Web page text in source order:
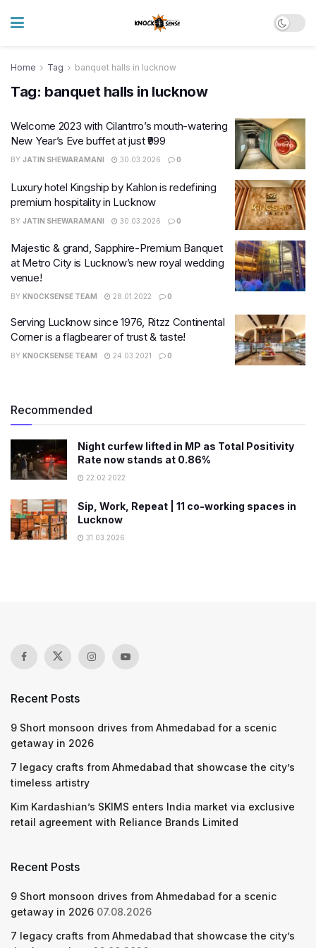
Home Tag banquet halls in lucknow
Tag: banquet halls in lucknow
Welcome 2023 with Cilantrro’s mouth-watering
New Year’s Eve buffet at just ₹999
BY JATIN SHEWARAMANI 30.03.2026 0
Luxury hotel Kingship by Kahlon is redefining
premium hospitality in Lucknow
BY JATIN SHEWARAMANI 30.03.2026 0
Majestic & grand, Sapphire-Premium Banquet
at Metro City is Lucknow’s new royal wedding
venue!
BY KNOCKSENSE TEAM 28.01.2022 0
Serving Lucknow since 1976, Ritzz Continental
Corner is a flagbearer of trust & taste!
BY KNOCKSENSE TEAM 24.03.2021 0
Recommended
Night curfew lifted in MP as Total Positivity
Rate now stands at 0.86%
22.02.2022
Sip, Work, Repeat | 11 co-working spaces in
Lucknow
31.03.2026
Recent Posts
9 Short monsoon drives from Ahmedabad for a scenic
getaway in 2026
7 legacy crafts from Ahmedabad that showcase the city’s
timeless artistry
Kim Kardashian’s SKIMS enters India market via exclusive
retail agreement with Reliance Brands Limited
Recent Posts
9 Short monsoon drives from Ahmedabad for a scenic
getaway in 2026 07.08.2026
7 legacy crafts from Ahmedabad that showcase the city’s